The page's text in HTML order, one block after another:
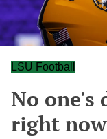
LSU Football
No one's
right now